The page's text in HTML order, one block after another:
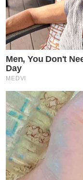
Men, You Don't
Day
MEDVI